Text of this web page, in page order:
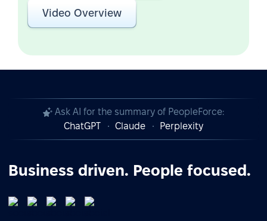
Video Overview
Ask AI for the summary of PeopleForce:
ChatGPT
Claude Perplexity
Business driven. People focused.